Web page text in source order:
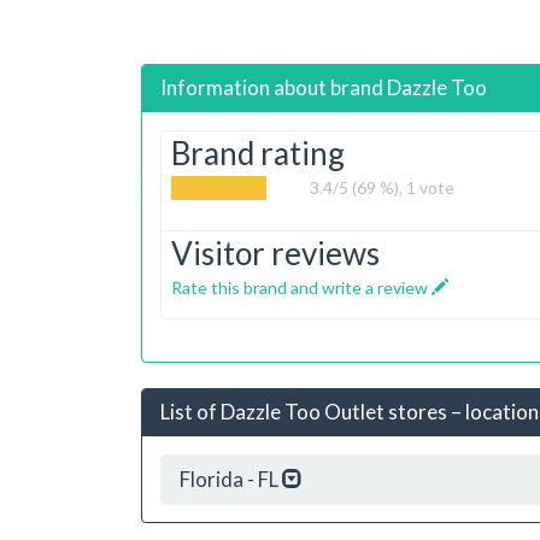
Information about brand Dazzle Too
Brand rating
3.4/5 (69 %), 1 vote
Visitor reviews
Rate this brand and write a review
List of Dazzle Too Outlet stores –
Florida - FL